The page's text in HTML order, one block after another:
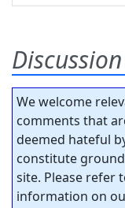
Discussion
We welcome
comments that
deemed hateful
constitute
site. Please refer
information on